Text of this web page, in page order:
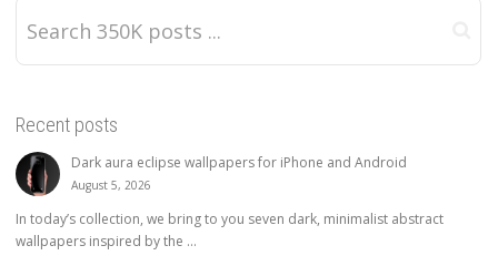
Recent posts
Dark aura eclipse wallpapers for iPhone and Android
August 5, 2026
In today’s collection, we bring to you seven dark, minimalist abstract
wallpapers inspired by the ...